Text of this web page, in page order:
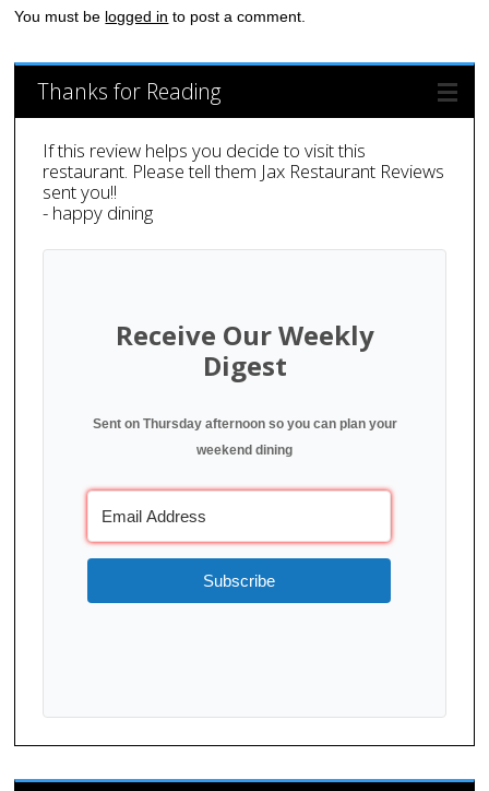
You must be logged in to post a comment.
Thanks for Reading
If this review helps you decide to visit this
restaurant. Please tell them Jax Restaurant Reviews
sent you!!
- happy dining
Receive Our Weekly
Digest
Sent on Thursday afternoon so you can plan your
weekend dining
Subscribe